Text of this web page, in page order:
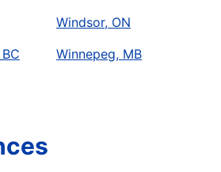
Windsor, ON
Winnepeg, MB